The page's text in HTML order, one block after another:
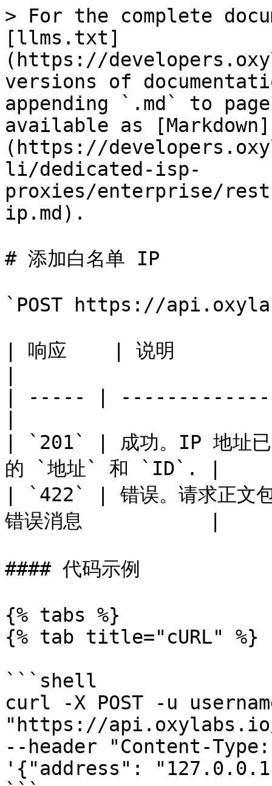
> For the complete
[llms.txt]
(https://
versions of
appending `.md` to
available as [Markdown]
(https://
li/dedicated-isp-
proxies/enterprise/
ip.md).
# 添加白名单 IP
`POST https://
| 响应    | 说明
| ----- |
| `201` | 成功。IP 地址已
的 `地址` 和 `ID`. |
| `422` | 错误。请求正文
错误消息           |
#### 代码示例
{% tabs %}
{% tab title="cURL" %}
```shell
curl -X POST -u
"https://
--header "Content-
'{"address":